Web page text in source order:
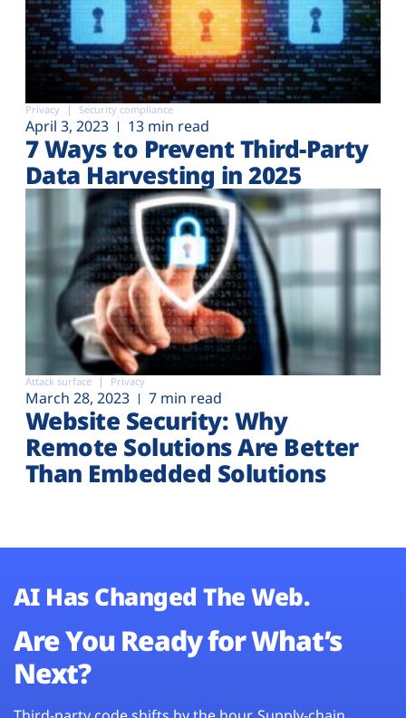
Privacy Security compliance
April 3, 2023 13 min read
7 Ways to Prevent Third-Party
Data Harvesting in 2025
Attack surface Privacy
March 28, 2023 7 min read
Website Security: Why
Remote Solutions Are Better
Than Embedded Solutions
AI Has Changed The Web.
Are You Ready for What’s
Next?